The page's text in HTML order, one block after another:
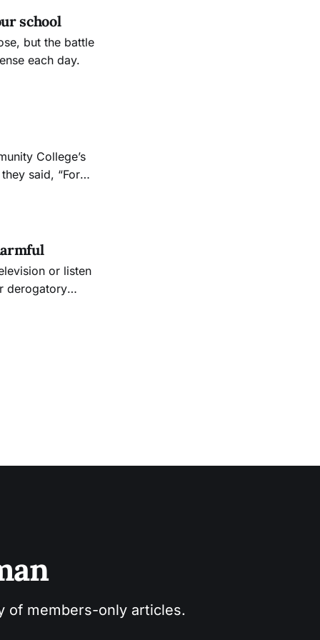
school
but the battle
each day.
College’s
said, “For
believe that
derogatory
of members-only articles.